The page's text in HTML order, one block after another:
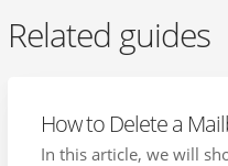
Related guides
How to Delete a
In this article, we will